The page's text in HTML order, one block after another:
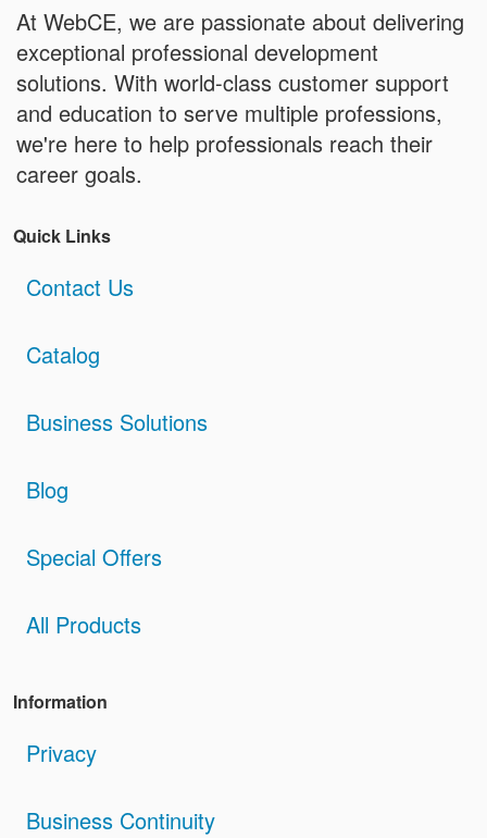
At WebCE, we are passionate about delivering
exceptional professional development
solutions. With world-class customer support
and education to serve multiple professions,
we're here to help professionals reach their
career goals.
Quick Links
Contact Us
Catalog
Business Solutions
Blog
Special Offers
All Products
Information
Privacy
Business Continuity